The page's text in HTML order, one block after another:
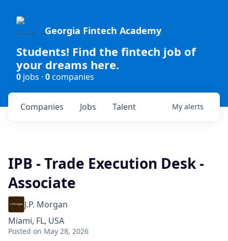
Georgia Fintech Academy
Students! Find the fintech job of
your dreams here.
0 jobs · 0companies
Jobs
Companies Talent My alerts
IPB - Trade Execution Desk -
Associate
J.P. Morgan
Miami, FL, USA
Posted on May 28, 2026